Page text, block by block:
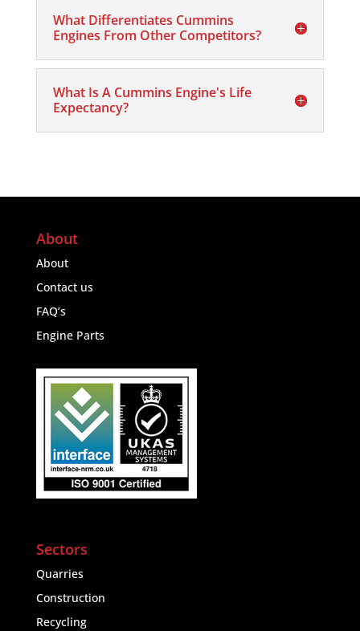
What Differentiates Cummins
Engines From Other Competitors?
What Is A Cummins Engine's Life
Expectancy?
About
About
Contact us
FAQ’s
Engine Parts
Sectors
Quarries
Construction
Recycling